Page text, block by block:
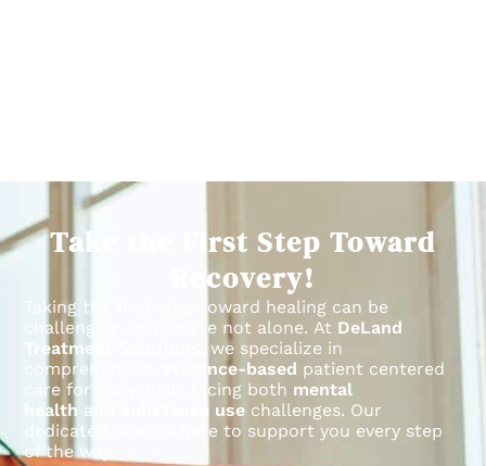
Take the First Step Toward
Recovery!
Taking the first step toward healing can be
challenging, but you’re not alone. At DeLand
Treatment Solutions
, we specialize in
comprehensive,
evidence-based patient centered
care for individuals facing both mental
health and substance use challenges. Our
dedicated team is here to support you every step
of the way.